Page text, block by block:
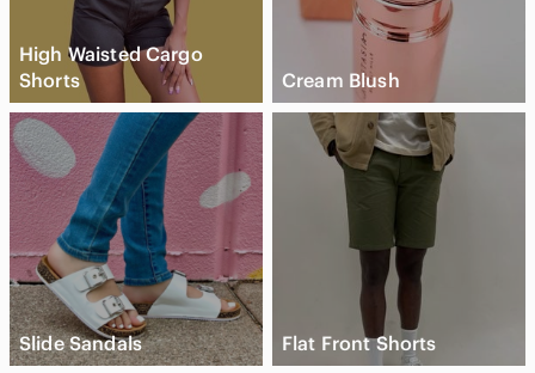
High Waisted Cargo
Shorts
Cream Blush
Slide Sandals Flat Front Shorts